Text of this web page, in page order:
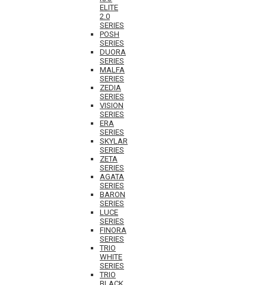
ELITE
2.0
SERIES
POSH
SERIES
DUORA
SERIES
MALFA
SERIES
ZEDIA
SERIES
VISION
SERIES
ERA
SERIES
SKYLAR
SERIES
ZETA
SERIES
AGATA
SERIES
BARON
SERIES
LUCE
SERIES
FINORA
SERIES
TRIO
WHITE
SERIES
TRIO